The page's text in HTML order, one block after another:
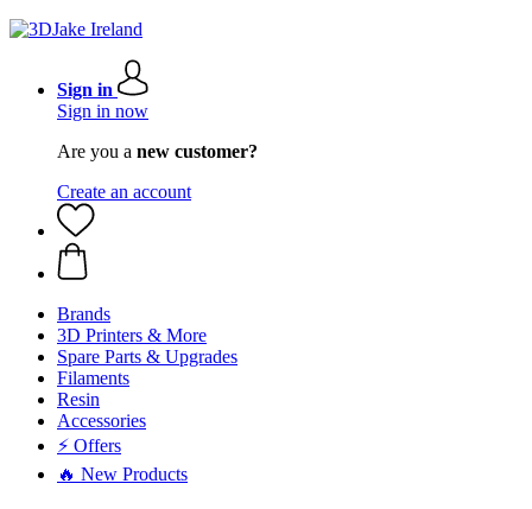
Sign in
Sign in now
Are you a new customer?
Create an account
Brands
3D Printers & More
Spare Parts & Upgrades
Filaments
Resin
Accessories
⚡ Offers
🔥 New Products